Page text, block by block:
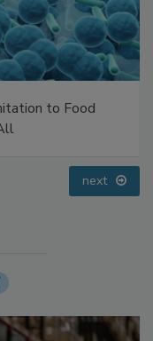
to Food
next